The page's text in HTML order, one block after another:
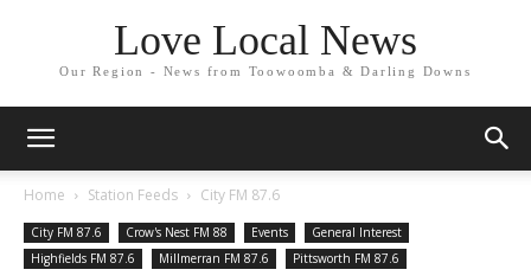
Love Local News
Our Region - News from Toowoomba & Darling Downs
Home Station Feeds City FM 87.6
City FM 87.6 Crow's Nest FM 88 Events
General Interest
Highfields FM 87.6
Millmerran FM 87.6 Pittsworth FM 87.6